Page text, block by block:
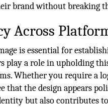
brand without breaking
Across
is essential for
play a role in upholding
Whether you require a
that the design appears
but also contributes